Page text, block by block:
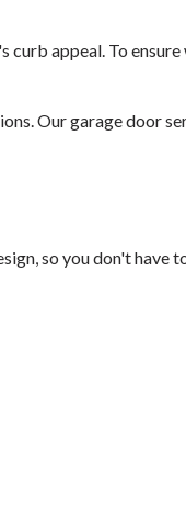
appeal. To ensure
Our garage door
so you don't have